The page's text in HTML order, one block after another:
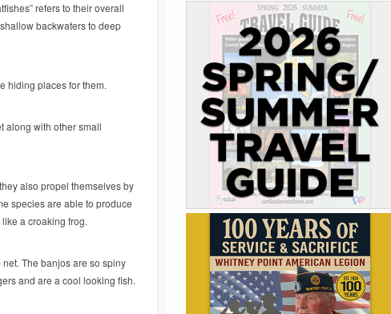
refers to their overall
backwaters to deep
hiding places for them.
along with other small
also propel themselves by
species are able to produce
a croaking frog.
The banjos are so spiny
and are a cool looking fish.